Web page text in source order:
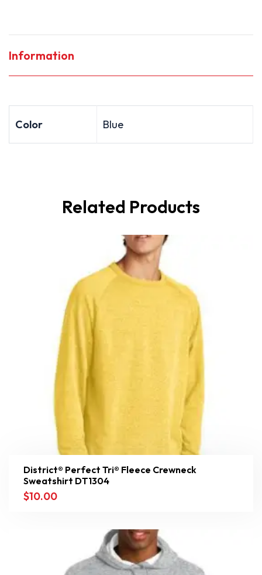
Information
Color Blue
Related Products
District® Perfect Tri® Fleece Crewneck
Sweatshirt DT1304
$10.00